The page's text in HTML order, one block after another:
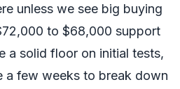
unless we see big buying
to $68,000 support
a solid floor on initial tests,
a few weeks to break down